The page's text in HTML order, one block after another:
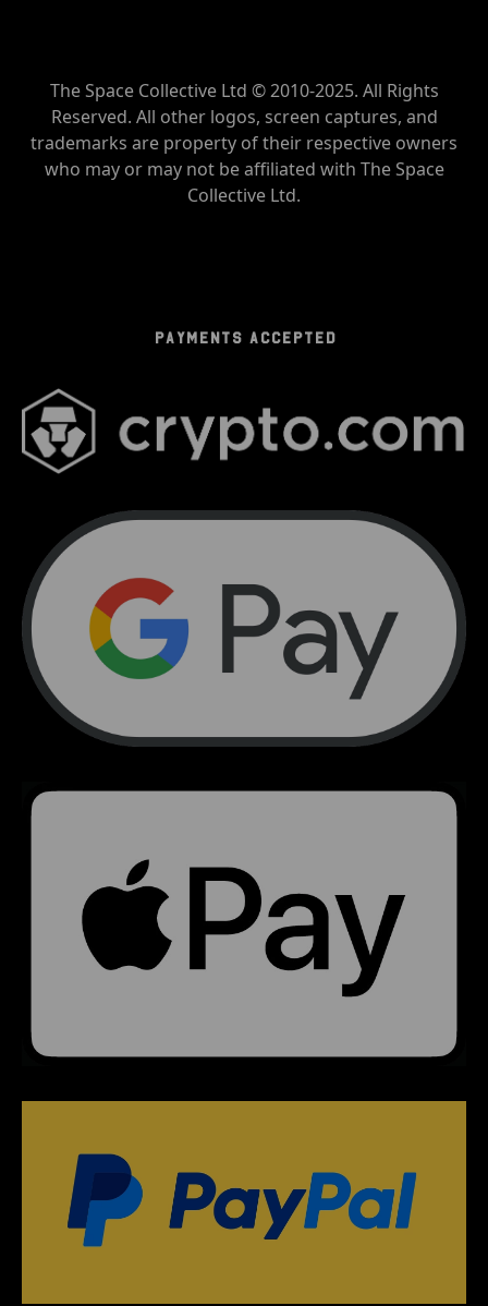
The Space Collective Ltd © 2010-2025. All Rights
Reserved. All other logos, screen captures, and
trademarks are property of their respective owners
who may or may not be affiliated with The Space
Collective Ltd.
PAYMENTS ACCEPTED